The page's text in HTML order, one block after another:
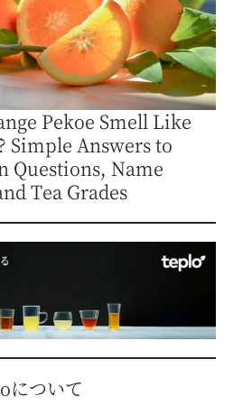
Pekoe Smell Like
Simple Answers to
Questions, Name
Tea Grades
について